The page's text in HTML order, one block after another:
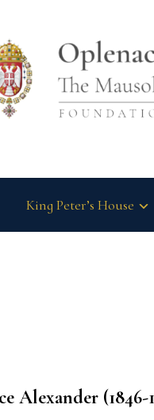
King Peter’s House
Alexander (1846-